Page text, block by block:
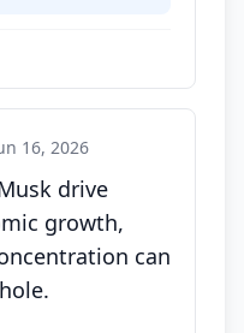
16, 2026
drive
growth,
can